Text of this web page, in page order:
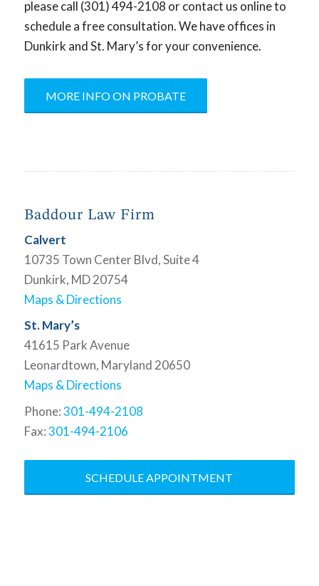
please call (301) 494-2108 or contact us online to
schedule a free consultation. We have offices in
Dunkirk and St. Mary’s for your convenience.
MORE INFO ON PROBATE
Baddour Law Firm
Calvert
10735 Town Center Blvd, Suite 4
Dunkirk, MD 20754
Maps & Directions
St. Mary’s
41615 Park Avenue
Leonardtown, Maryland 20650
Maps & Directions
Phone:301-494-2108
Fax:301-494-2106
SCHEDULE APPOINTMENT